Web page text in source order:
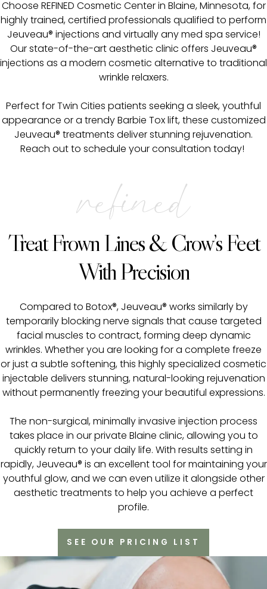
Choose REFINED Cosmetic Center in Blaine, Minnesota, for
highly trained, certified professionals qualified to perform
Jeuveau® injections and virtually any med spa service!
Our state-of-the-art aesthetic clinic offers Jeuveau®
injections as a modern cosmetic alternative to traditional
wrinkle relaxers.
Perfect for Twin Cities patients seeking a sleek, youthful
appearance or a trendy Barbie Tox lift, these customized
Jeuveau® treatments deliver stunning rejuvenation.
Reach out to schedule your consultation today!
refined
Treat Frown Lines & Crow’s Feet
With Precision
Compared to Botox®, Jeuveau® works similarly by
temporarily blocking nerve signals that cause targeted
facial muscles to contract, forming deep dynamic
wrinkles. Whether you are looking for a complete freeze
or just a subtle softening, this highly specialized cosmetic
injectable delivers stunning, natural-looking rejuvenation
without permanently freezing your beautiful expressions.
The non-surgical, minimally invasive injection process
takes place in our private Blaine clinic, allowing you to
quickly return to your daily life. With results setting in
rapidly, Jeuveau® is an excellent tool for maintaining your
youthful glow, and we can even utilize it alongside other
aesthetic treatments to help you achieve a perfect
profile.
SEE OUR PRICING LIST